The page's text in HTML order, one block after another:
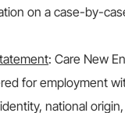
on a case-by-
: Care New
for employment
national